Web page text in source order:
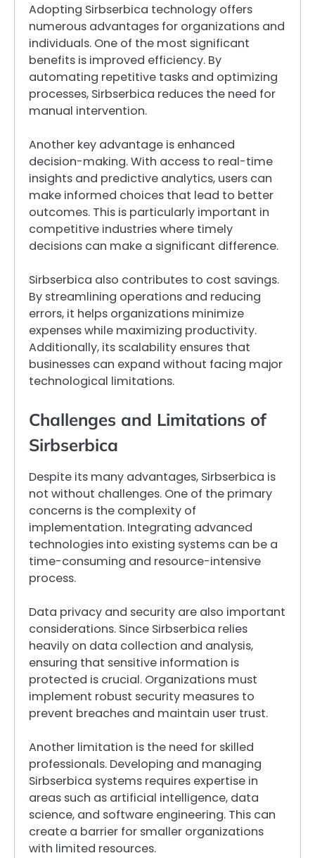
Adopting Sirbserbica technology offers
numerous advantages for organizations and
individuals. One of the most significant
benefits is improved efficiency. By
automating repetitive tasks and optimizing
processes, Sirbserbica reduces the need for
manual intervention.
Another key advantage is enhanced
decision-making. With access to real-time
insights and predictive analytics, users can
make informed choices that lead to better
outcomes. This is particularly important in
competitive industries where timely
decisions can make a significant difference.
Sirbserbica also contributes to cost savings.
By streamlining operations and reducing
errors, it helps organizations minimize
expenses while maximizing productivity.
Additionally, its scalability ensures that
businesses can expand without facing major
technological limitations.
Challenges and Limitations of
Sirbserbica
Despite its many advantages, Sirbserbica is
not without challenges. One of the primary
concerns is the complexity of
implementation. Integrating advanced
technologies into existing systems can be a
time-consuming and resource-intensive
process.
Data privacy and security are also important
considerations. Since Sirbserbica relies
heavily on data collection and analysis,
ensuring that sensitive information is
protected is crucial. Organizations must
implement robust security measures to
prevent breaches and maintain user trust.
Another limitation is the need for skilled
professionals. Developing and managing
Sirbserbica systems requires expertise in
areas such as artificial intelligence, data
science, and software engineering. This can
create a barrier for smaller organizations
with limited resources.